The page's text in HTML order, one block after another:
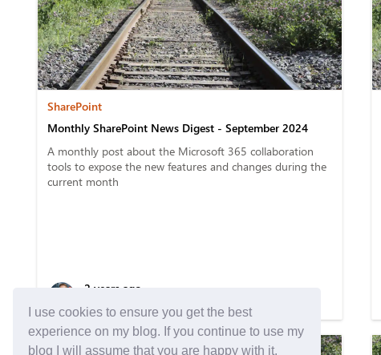
I use cookies to ensure you get the best
experience on my blog. If you continue to use my
blog I will assume that you are happy with it.
SharePoint
Monthly SharePoint News Digest - September 2024
A monthly post about the Microsoft 365 collaboration
tools to expose the new features and changes during the
current month
2 years ago